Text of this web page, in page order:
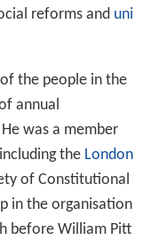
reforms and uni
the people in the
annual
was a member
the London
of Constitutional
in the organisation
before William Pitt